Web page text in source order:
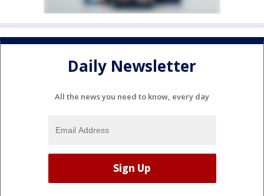
Daily Newsletter
All the news you need to know, every day